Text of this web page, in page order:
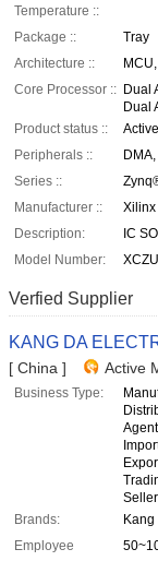
Temperature ::
Package ::
Tray
Architecture ::
Core Processor :: Dual
Dual
Product status ::
Active
Peripherals ::
Series ::
Manufacturer ::
Xilinx
Description:
IC
Model Number:
Verfied Supplier
KANG DA
[ China ] Active
Business Type:
Agent
Seller
Brands:
Kang
Employee